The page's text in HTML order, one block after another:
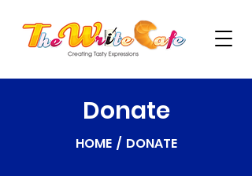
Donate
HOME / DONATE